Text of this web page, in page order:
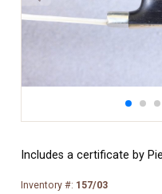
Includes a certificate by
Inventory #: 157/03